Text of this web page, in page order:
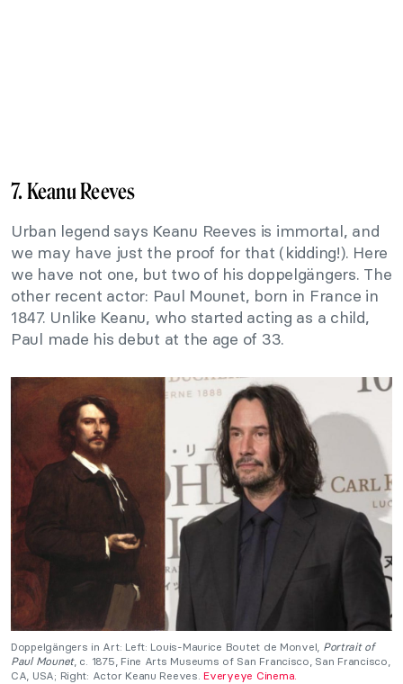
7. Keanu Reeves
Urban legend says Keanu Reeves is immortal, and
we may have just the proof for that (kidding!). Here
we have not one, but two of his doppelgängers. The
other recent actor: Paul Mounet, born in France in
1847. Unlike Keanu, who started acting as a child,
Paul made his debut at the age of 33.
Doppelgängers in Art: Left: Louis-Maurice Boutet de Monvel, Portrait of
Paul Mounet, c. 1875, Fine Arts Museums of San Francisco, San Francisco,
CA, USA; Right: Actor Keanu Reeves.Everyeye Cinema.